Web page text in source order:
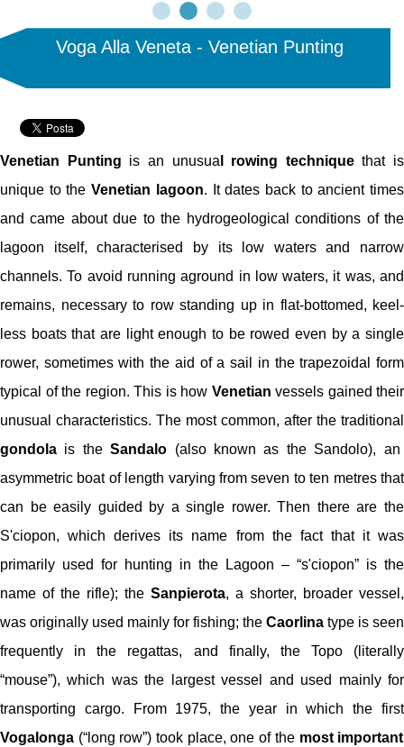
Voga Alla Veneta - Venetian Punting
Venetian Punting is an unusua l rowing techniquethat is
unique to theVenetian lagoon. It dates back to ancient times
and came about due to the hydrogeological conditions of the
lagoon itself, characterised by its low waters and narrow
channels. To avoid running aground in low waters, it was, and
remains, necessary to row standing up in flat-bottomed, keel-
less boats that are light enough to be rowed even by a single
rower, sometimes with the aid of a sail in the trapezoidal form
typical of the region. This is how Venetian vessels gained their
unusual characteristics. The most common, after the traditional
gondola is theSandalo (also known as the Sandolo), an
asymmetric boat of length varying from seven to ten metres that
can be easily guided by a single rower. Then there are the
S'ciopon, which derives its name from the fact that it was
primarily used for hunting in the Lagoon – “s'ciopon” is the
name of the rifle); the Sanpierota, a shorter, broader vessel,
was originally used mainly for fishing; the Caorlina type is seen
frequently in the regattas, and finally, the Topo (literally
“mouse”), which was the largest vessel and used mainly for
transporting cargo. From 1975, the year in which the first
Vogalonga (“long row”) took place, one of the most important